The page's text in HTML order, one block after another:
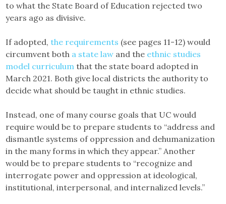
to what the State Board of Education rejected two
years ago as divisive.
If adopted,the requirements (see pages 11-12) would
circumvent both a state law and the ethnic studies
model curriculum that the state board adopted in
March 2021. Both give local districts the authority to
decide what should be taught in ethnic studies.
Instead, one of many course goals that UC would
require would be to prepare students to “address and
dismantle systems of oppression and dehumanization
in the many forms in which they appear.” Another
would be to prepare students to “recognize and
interrogate power and oppression at ideological,
institutional, interpersonal, and internalized levels.”